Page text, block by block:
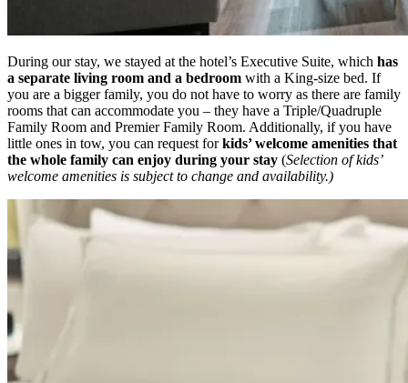
During our stay, we stayed at the hotel’s Executive Suite, which has
a separate living room and a bedroom with a King-size bed. If
you are a bigger family, you do not have to worry as there are family
rooms that can accommodate you – they have a Triple/Quadruple
Family Room and Premier Family Room. Additionally, if you have
little ones in tow, you can request forkids’ welcome amenities that
the whole family can enjoy during your stay (Selection of kids’
welcome amenities is subject to change and availability.)